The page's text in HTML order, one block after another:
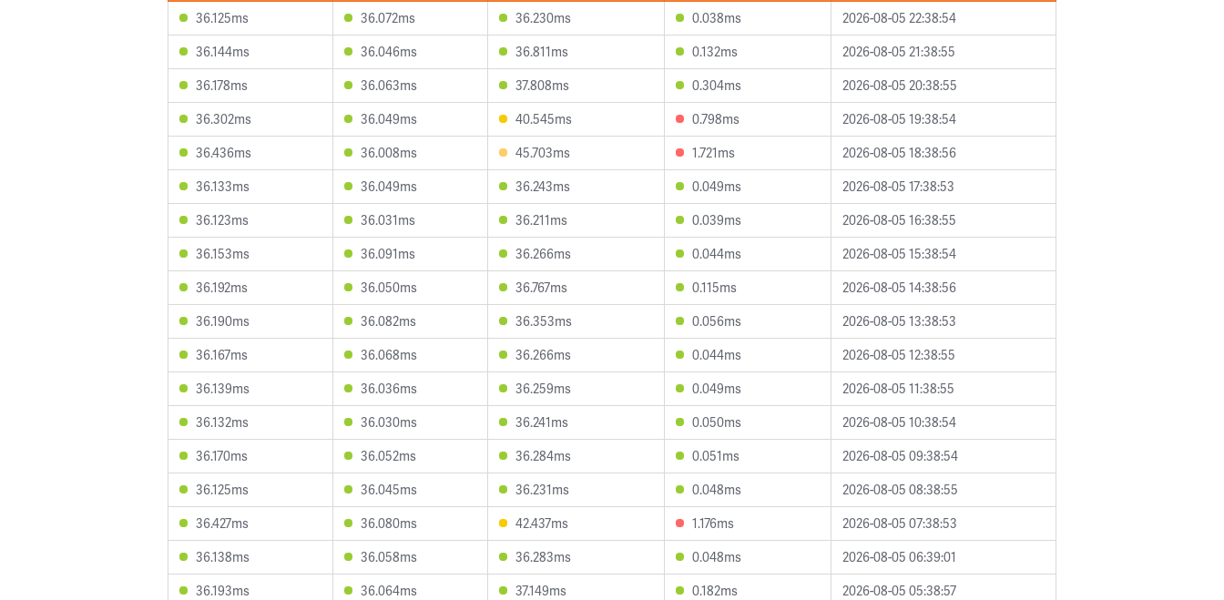
36.125ms
36.072ms 36.230ms 0.038ms
2026-08-05 22:38:54
36.144ms
36.046ms 36.811ms 0.132ms
2026-08-05 21:38:55
36.178ms
36.063ms 37.808ms 0.304ms
2026-08-05 20:38:55
36.302ms
36.049ms 40.545ms 0.798ms
2026-08-05 19:38:54
36.436ms
36.008ms 45.703ms 1.721ms
2026-08-05 18:38:56
36.133ms
36.049ms 36.243ms 0.049ms
2026-08-05 17:38:53
36.123ms
36.031ms 36.211ms 0.039ms
2026-08-05 16:38:55
36.153ms
36.091ms 36.266ms 0.044ms
2026-08-05 15:38:54
36.192ms
36.050ms 36.767ms 0.115ms
2026-08-05 14:38:56
36.190ms
36.082ms 36.353ms 0.056ms
2026-08-05 13:38:53
36.167ms
36.068ms 36.266ms 0.044ms
2026-08-05 12:38:55
36.139ms
36.036ms 36.259ms 0.049ms
2026-08-05 11:38:55
36.132ms
36.030ms 36.241ms 0.050ms
2026-08-05 10:38:54
36.170ms
36.052ms 36.284ms 0.051ms
2026-08-05 09:38:54
36.125ms
36.045ms 36.231ms 0.048ms
2026-08-05 08:38:55
36.427ms
36.080ms 42.437ms 1.176ms
2026-08-05 07:38:53
36.138ms
36.058ms 36.283ms 0.048ms
2026-08-05 06:39:01
36.193ms
36.064ms 37.149ms 0.182ms
2026-08-05 05:38:57